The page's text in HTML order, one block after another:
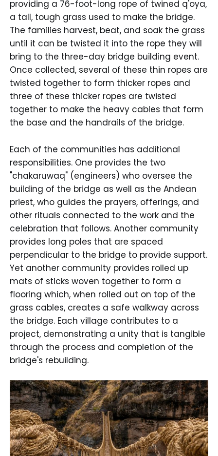
providing a 76-foot-long rope of twined q'oya,
a tall, tough grass used to make the bridge.
The families harvest, beat, and soak the grass
until it can be twisted it into the rope they will
bring to the three-day bridge building event.
Once collected, several of these thin ropes are
twisted together to form thicker ropes and
three of these thicker ropes are twisted
together to make the heavy cables that form
the base and the handrails of the bridge.
Each of the communities has additional
responsibilities. One provides the two
"chakaruwaq" (engineers) who oversee the
building of the bridge as well as the Andean
priest, who guides the prayers, offerings, and
other rituals connected to the work and the
celebration that follows. Another community
provides long poles that are spaced
perpendicular to the bridge to provide support.
Yet another community provides rolled up
mats of sticks woven together to form a
flooring which, when rolled out on top of the
grass cables, creates a safe walkway across
the bridge. Each village contributes to a
project, demonstrating a unity that is tangible
through the process and completion of the
bridge's rebuilding.